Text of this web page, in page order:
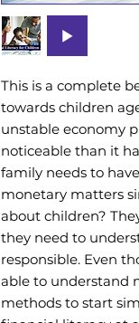
This is a complete
towards children
unstable economy
noticeable than it
family needs to
monetary matters
about children?
they need to
responsible. Even
able to understand
methods to start